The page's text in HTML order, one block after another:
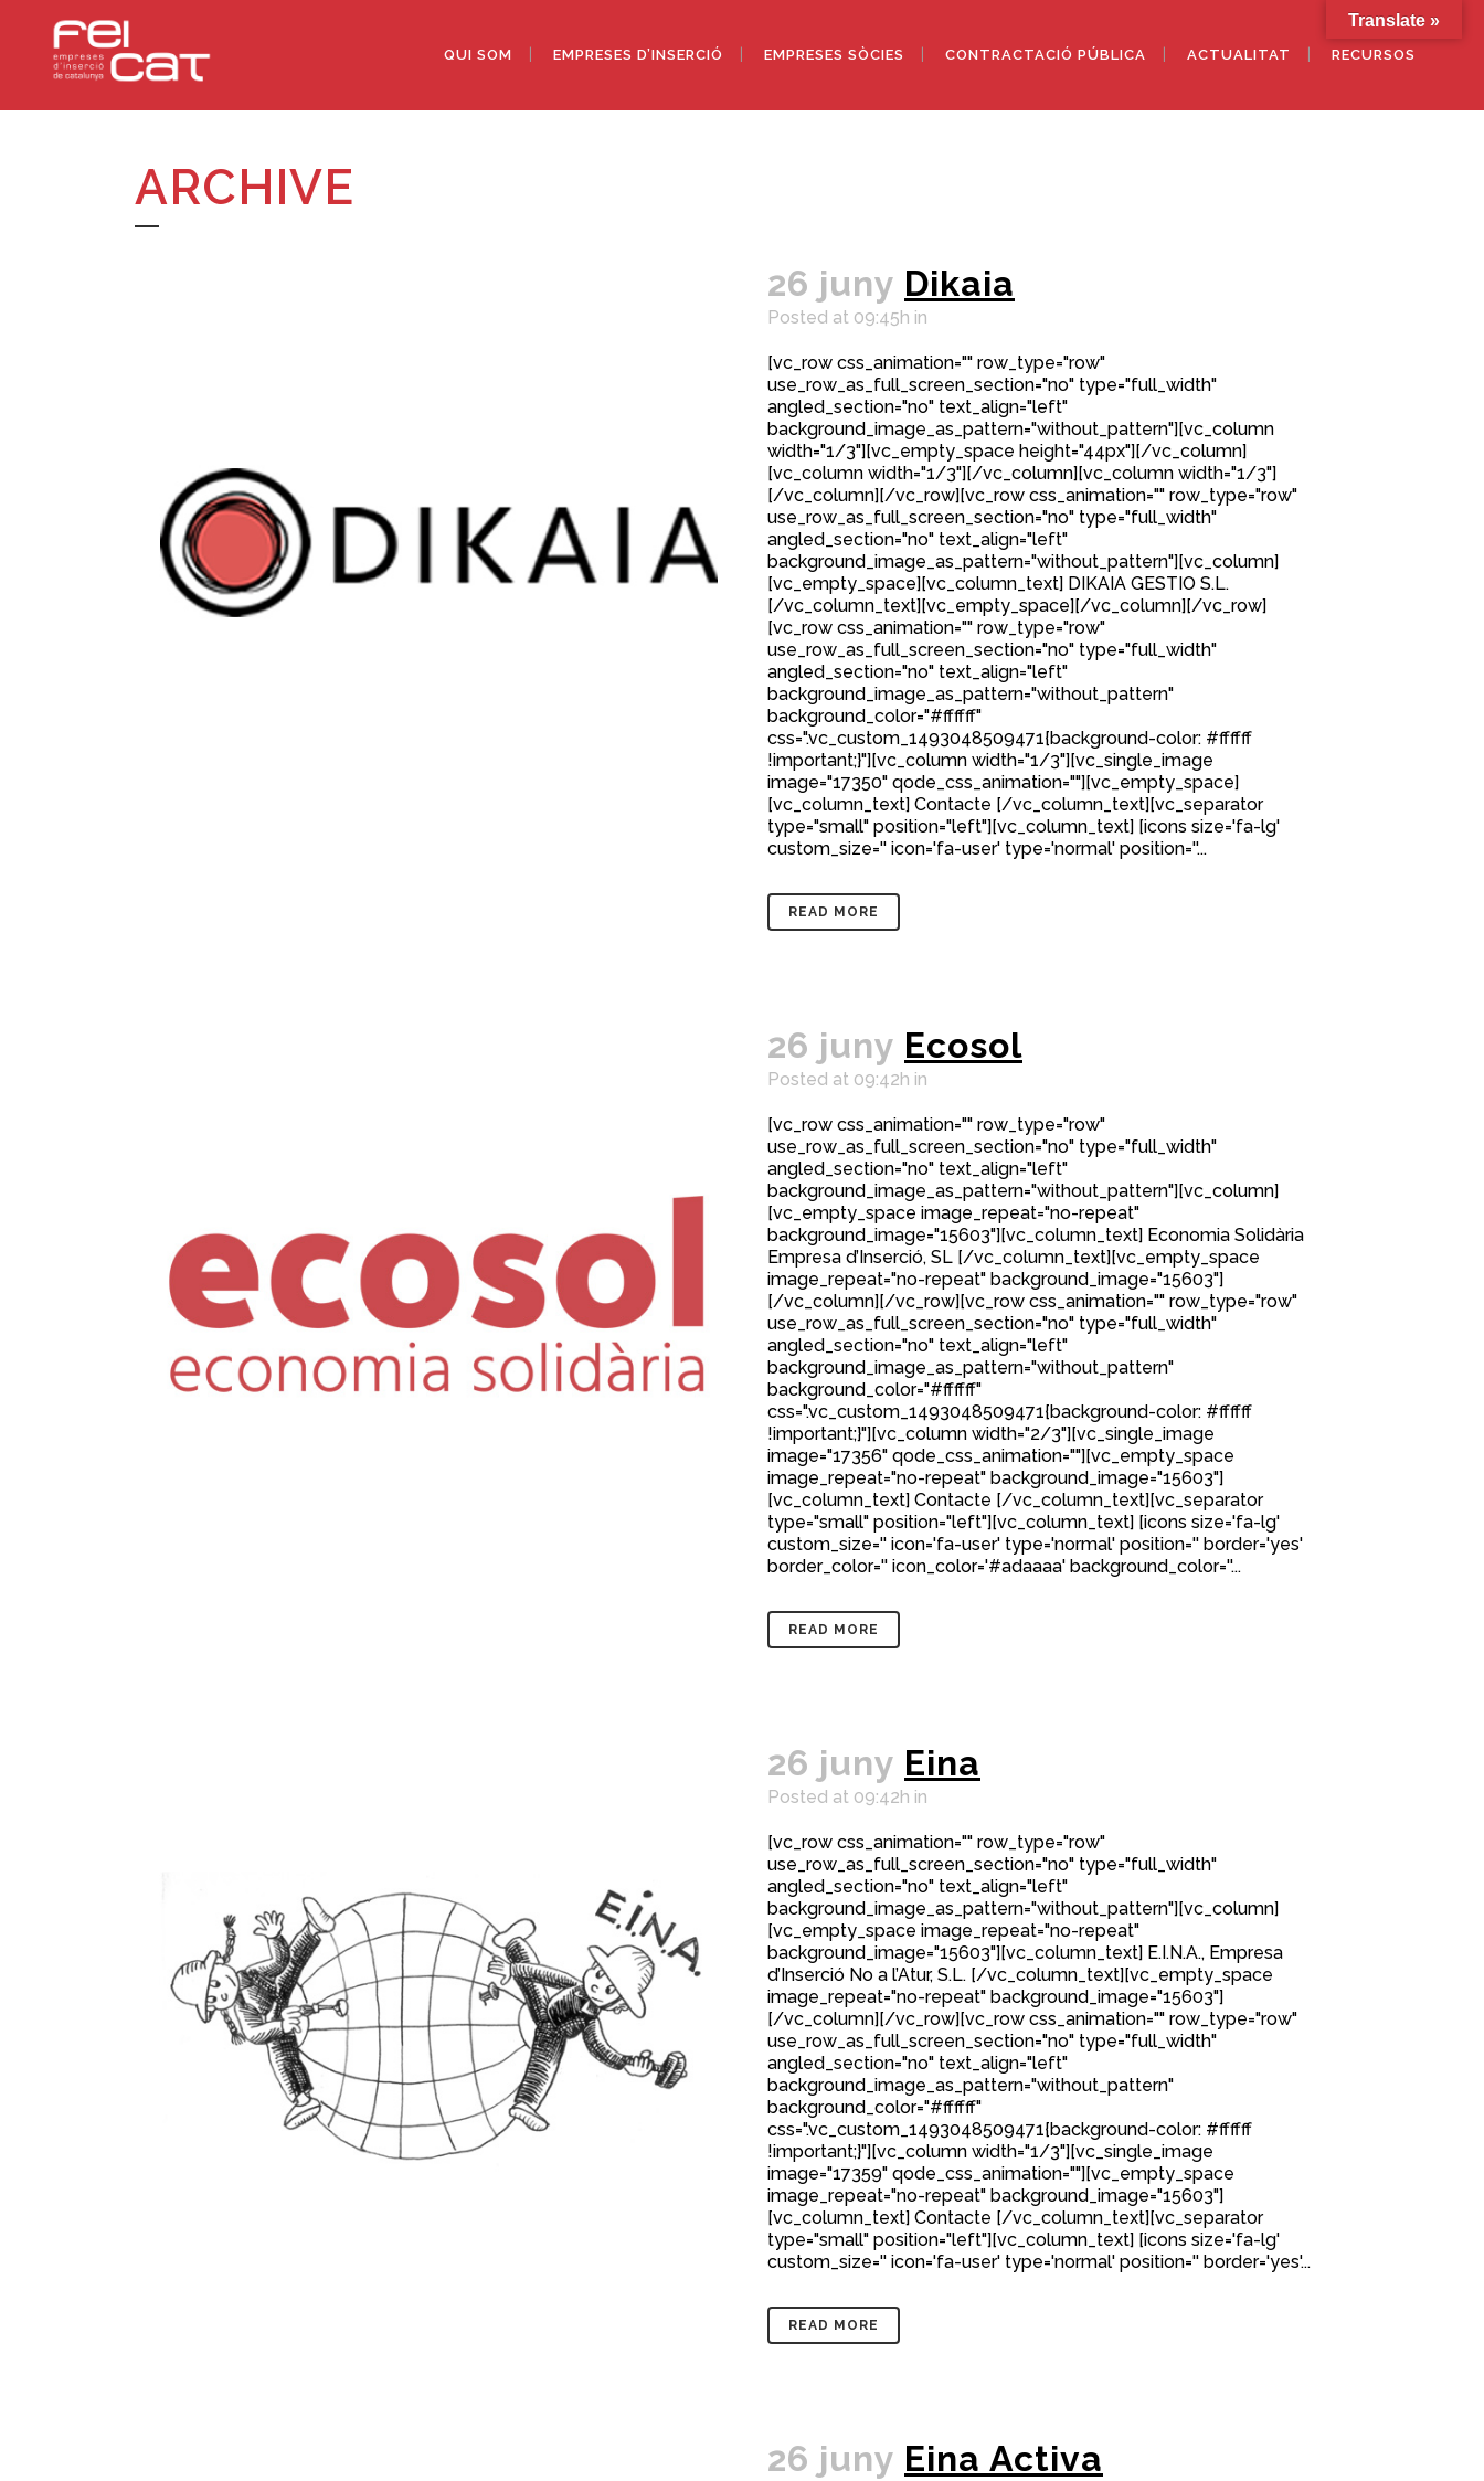
QUI SOM EMPRESES D’INSERCIÓ EMPRESES SÒCIES CONTRACTACIÓ PÚBLICA ACTUALITAT RECURSOS
ARCHIVE
26 juny Dikaia
Posted at 09:45h in
[vc_row css_animation="" row_type="row"
use_row_as_full_screen_section="no" type="full_width"
angled_section="no" text_align="left"
background_image_as_pattern="without_pattern"][vc_column
width="1/3"][vc_empty_space height="44px"][/vc_column]
[vc_column width="1/3"][/vc_column][vc_column width="1/3"]
[/vc_column][/vc_row][vc_row css_animation="" row_type="row"
use_row_as_full_screen_section="no" type="full_width"
angled_section="no" text_align="left"
background_image_as_pattern="without_pattern"][vc_column]
[vc_empty_space][vc_column_text] DIKAIA GESTIO S.L.
[/vc_column_text][vc_empty_space][/vc_column][/vc_row]
[vc_row css_animation="" row_type="row"
use_row_as_full_screen_section="no" type="full_width"
angled_section="no" text_align="left"
background_image_as_pattern="without_pattern"
background_color="#ffffff"
css=".vc_custom_1493048509471{background-color: #ffffff
!important;}"][vc_column width="1/3"][vc_single_image
image="17350" qode_css_animation=""][vc_empty_space]
[vc_column_text] Contacte [/vc_column_text][vc_separator
type="small" position="left"][vc_column_text] [icons size='fa-lg'
custom_size='' icon='fa-user' type='normal' position=''...
READ MORE
26 juny Ecosol
Posted at 09:42h in
[vc_row css_animation="" row_type="row"
use_row_as_full_screen_section="no" type="full_width"
angled_section="no" text_align="left"
background_image_as_pattern="without_pattern"][vc_column]
[vc_empty_space image_repeat="no-repeat"
background_image="15603"][vc_column_text] Economia Solidària
Empresa d’Inserció, SL [/vc_column_text][vc_empty_space
image_repeat="no-repeat" background_image="15603"]
[/vc_column][/vc_row][vc_row css_animation="" row_type="row"
use_row_as_full_screen_section="no" type="full_width"
angled_section="no" text_align="left"
background_image_as_pattern="without_pattern"
background_color="#ffffff"
css=".vc_custom_1493048509471{background-color: #ffffff
!important;}"][vc_column width="2/3"][vc_single_image
image="17356" qode_css_animation=""][vc_empty_space
image_repeat="no-repeat" background_image="15603"]
[vc_column_text] Contacte [/vc_column_text][vc_separator
type="small" position="left"][vc_column_text] [icons size='fa-lg'
custom_size='' icon='fa-user' type='normal' position='' border='yes'
border_color='' icon_color='#adaaaa' background_color=''...
READ MORE
26 juny Eina
Posted at 09:42h in
[vc_row css_animation="" row_type="row"
use_row_as_full_screen_section="no" type="full_width"
angled_section="no" text_align="left"
background_image_as_pattern="without_pattern"][vc_column]
[vc_empty_space image_repeat="no-repeat"
background_image="15603"][vc_column_text] E.I.N.A., Empresa
d’Inserció No a l’Atur, S.L. [/vc_column_text][vc_empty_space
image_repeat="no-repeat" background_image="15603"]
[/vc_column][/vc_row][vc_row css_animation="" row_type="row"
use_row_as_full_screen_section="no" type="full_width"
angled_section="no" text_align="left"
background_image_as_pattern="without_pattern"
background_color="#ffffff"
css=".vc_custom_1493048509471{background-color: #ffffff
!important;}"][vc_column width="1/3"][vc_single_image
image="17359" qode_css_animation=""][vc_empty_space
image_repeat="no-repeat" background_image="15603"]
[vc_column_text] Contacte [/vc_column_text][vc_separator
type="small" position="left"][vc_column_text] [icons size='fa-lg'
custom_size='' icon='fa-user' type='normal' position='' border='yes'...
READ MORE
26 juny Eina Activa
Translate »